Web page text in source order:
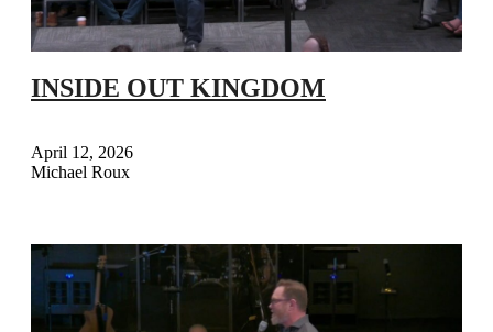
INSIDE OUT KINGDOM
April 12, 2026
Michael Roux